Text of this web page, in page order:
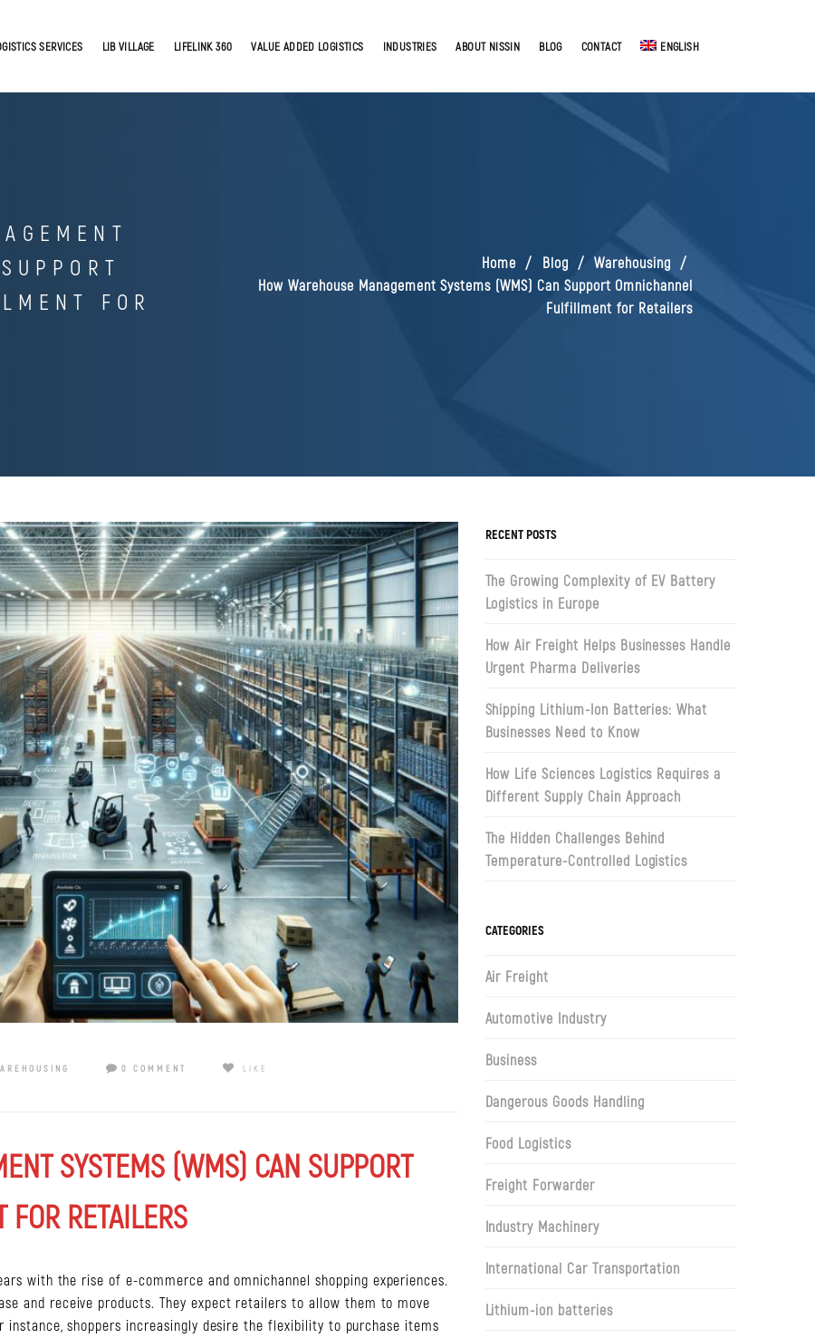
SERVICES LIB VILLAGE LIFELINK 360 VALUE ADDED LOGISTICS INDUSTRIES ABOUT NISSIN BLOG CONTACT ENGLISH
FOR
Home Blog
Warehousing
How Warehouse Management Systems (WMS) Can Support Omnichannel
Fulfillment for Retailers
0 COMMENT LIKE
SYSTEMS (WMS) CAN SUPPORT
RETAILERS
with the rise of e-commerce and omnichannel shopping experiences.
and receive products. They expect retailers to allow them to move
instance, shoppers increasingly desire the flexibility to purchase items
RECENT POSTS
The Growing Complexity of EV Battery
Logistics in Europe
How Air Freight Helps Businesses Handle
Urgent Pharma Deliveries
Shipping Lithium-Ion Batteries: What
Businesses Need to Know
How Life Sciences Logistics Requires a
Different Supply Chain Approach
The Hidden Challenges Behind
Temperature-Controlled Logistics
CATEGORIES
Air Freight
Automotive Industry
Business
Dangerous Goods Handling
Food Logistics
Freight Forwarder
Industry Machinery
International Car Transportation
Lithium-ion batteries